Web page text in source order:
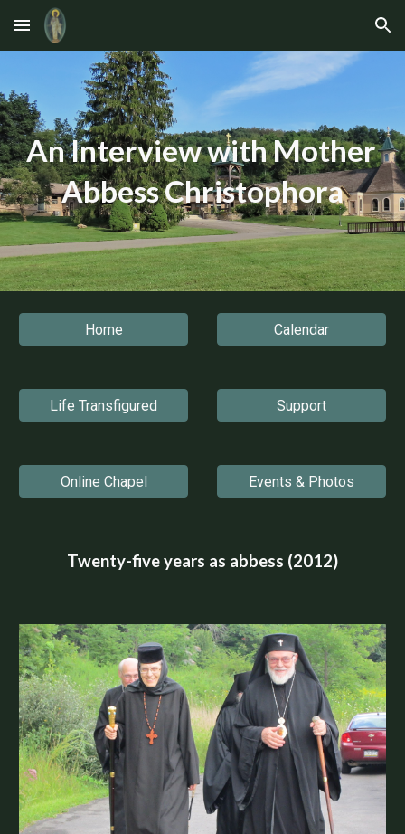
Skip to main content Skip to navigation
An Interview with Mother
Abbess Christophora
Home Calendar
Life Transfigured Support
Online Chapel Events & Photos
Twenty-five years as abbess (2012)